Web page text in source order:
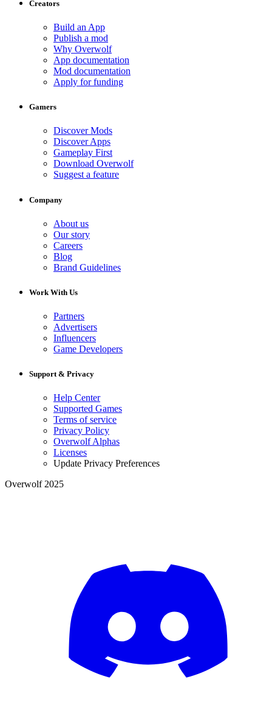
Creators
Build an App
Publish a mod
Why Overwolf
App documentation
Mod documentation
Apply for funding
Gamers
Discover Mods
Discover Apps
Gameplay First
Download Overwolf
Suggest a feature
Company
About us
Our story
Careers
Blog
Brand Guidelines
Work With Us
Partners
Advertisers
Influencers
Game Developers
Support & Privacy
Help Center
Supported Games
Terms of service
Privacy Policy
Overwolf Alphas
Licenses
Update Privacy Preferences
Overwolf 2025